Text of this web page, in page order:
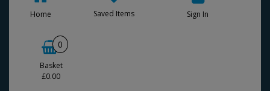
Home Saved Items Sign In
0
Basket
£0.00